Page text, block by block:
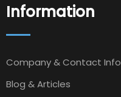
Information
Company & Contact Info
Blog & Articles